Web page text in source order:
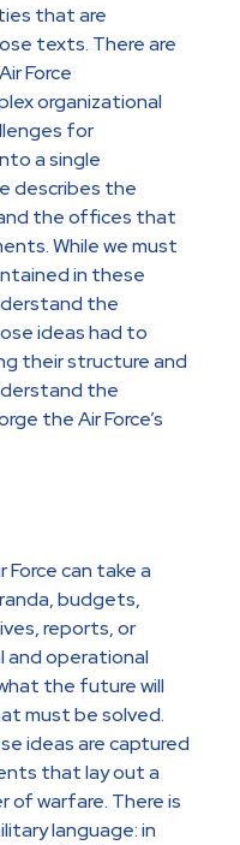
that are
texts. There are
Force
organizational
for
a single
describes the
the offices that
While we must
in these
the
ideas had to
their structure and
the
the Air Force’s
can take a
budgets,
reports, or
and operational
the future will
must be solved.
ideas are captured
that lay out a
warfare. There is
language: in